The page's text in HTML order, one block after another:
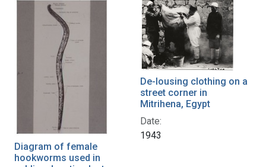
Diagram of female
hookworms used in
De-lousing clothing on a
street corner in
Mitrihena, Egypt
Date:
1943